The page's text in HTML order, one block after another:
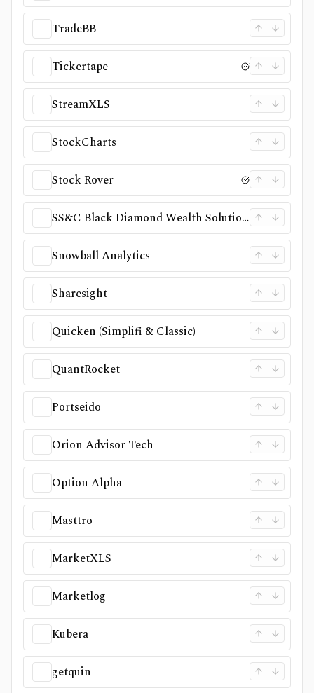
TradeBB
Tickertape
StreamXLS
StockCharts
Stock Rover
SS&C Black Diamond Wealth Solutions
Snowball Analytics
Sharesight
Quicken (Simplifi & Classic)
QuantRocket
Portseido
Orion Advisor Tech
Option Alpha
Masttro
MarketXLS
Marketlog
Kubera
getquin